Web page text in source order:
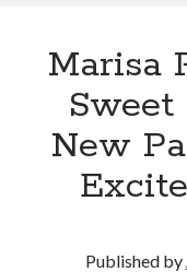
Marisa
New
Published by